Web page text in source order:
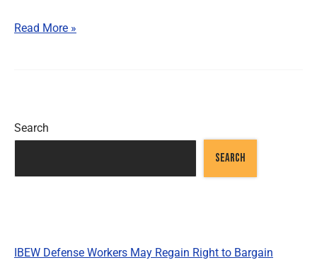
Read More »
Search
SEARCH
IBEW Defense Workers May Regain Right to Bargain